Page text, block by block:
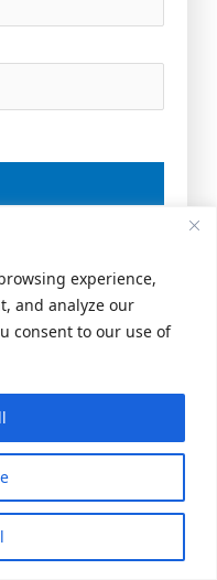
experience,
and analyze our
consent to our use of
Realty Hub, LLC